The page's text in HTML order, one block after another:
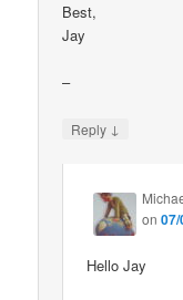
Best,
Jay
–
Reply ↓
on
Hello Jay